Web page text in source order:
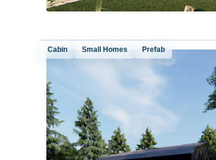
Cabin Small Homes Prefab